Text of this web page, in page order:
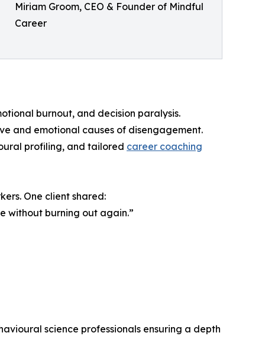
Miriam Groom, CEO & Founder of Mindful
Career
burnout, and decision paralysis.
and emotional causes of disengagement.
profiling, and tailored career coaching
One client shared:
without burning out again.”
science professionals ensuring a depth